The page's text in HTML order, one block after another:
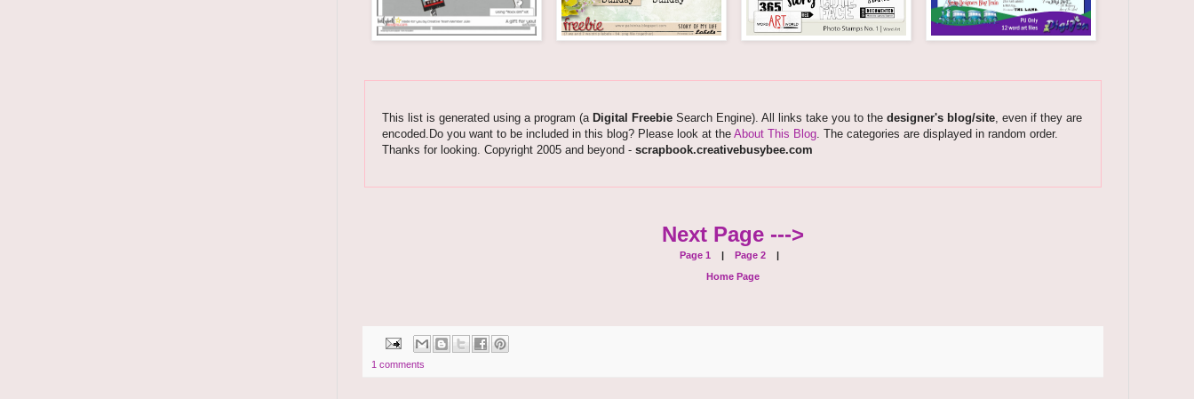
This list is generated using a program (a Digital FreebieSearch Engine). All links take you to the designer's blog/site, even if they are
encoded.Do you want to be included in this blog? Please look at the About This Blog. The categories are displayed in random order.
Thanks for looking. Copyright 2005 and beyond - scrapbook.creativebusybee.com
Next Page --->
Page 1 | Page 2|
Home Page
1 comments